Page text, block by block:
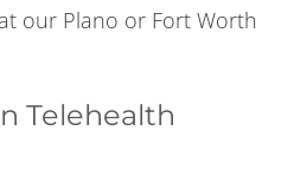
our Plano or Fort Worth
Telehealth